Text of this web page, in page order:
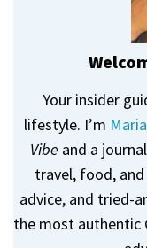
Your insider
lifestyle. I’m
Vibe and a
travel, food,
advice, and tried-
the most authentic